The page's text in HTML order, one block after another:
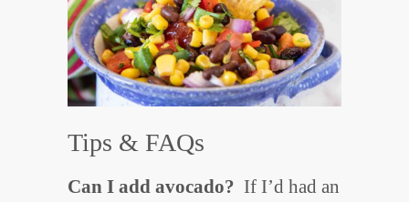
Tips & FAQs
Can I add avocado? If I’d had an